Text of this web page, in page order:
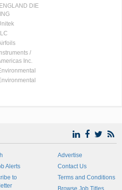
DIE
/
Inc.
Alerts
to
Advertise
Contact Us
Terms and Conditions
Browse Job Titles